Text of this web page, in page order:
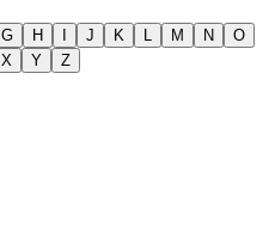
G H I J K L M N
O
X Y Z